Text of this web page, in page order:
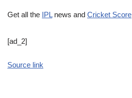
Get all the IPLnews and Cricket Score
[ad_2]
Source link